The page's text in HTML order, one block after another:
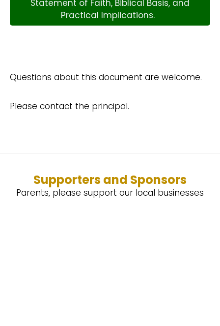
Statement of Faith, Biblical Basis, and
Practical Implications.
Questions about this document are welcome.
Please contact the principal.
Supporters and Sponsors
Parents, please support our local businesses